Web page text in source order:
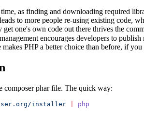
as finding and downloading required
to more people re-using existing code,
one's own code out there thrives the
encourages developers to
PHP a better choice than before, if
composer phar file. The quick way:
installer